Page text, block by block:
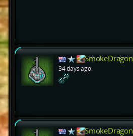
SmokeDragon
34 days ago
SmokeDragon